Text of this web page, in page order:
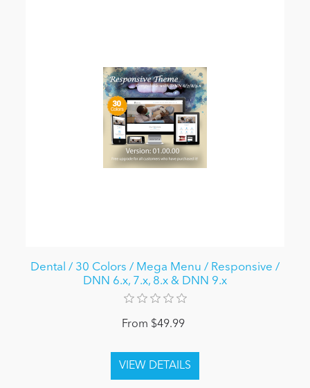
Dental / 30 Colors / Mega Menu / Responsive /
DNN 6.x, 7.x, 8.x & DNN 9.x
From $49.99